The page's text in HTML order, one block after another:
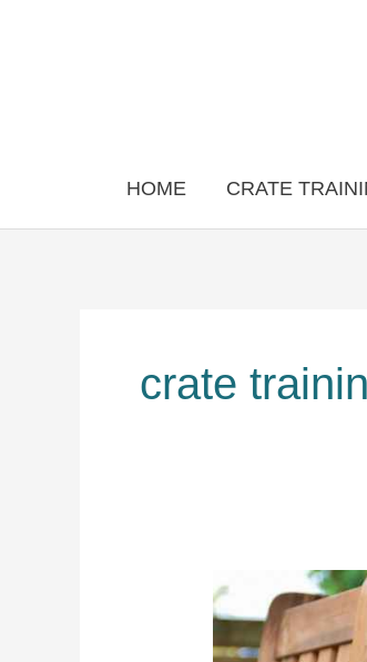
HOME CRATE
crate